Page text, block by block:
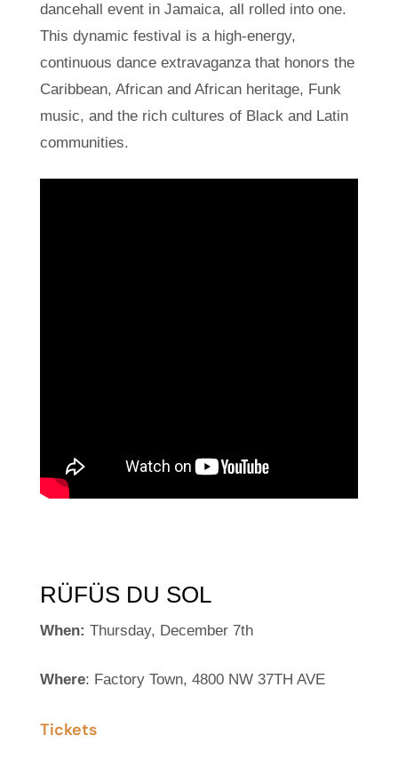
dancehall event in Jamaica, all rolled into one.
This dynamic festival is a high-energy,
continuous dance extravaganza that honors the
Caribbean, African and African heritage, Funk
music, and the rich cultures of Black and Latin
communities.
RÜFÜS DU SOL
When: Thursday, December 7th
Where: Factory Town, 4800 NW 37TH AVE
Tickets